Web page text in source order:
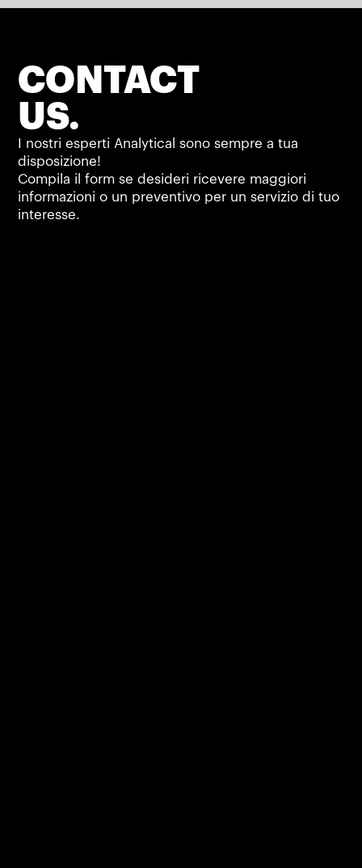
CONTACT
US.
I nostri esperti Analytical sono sempre a tua
disposizione!
Compila il form se desideri ricevere maggiori
informazioni o un preventivo per un servizio di tuo
interesse.